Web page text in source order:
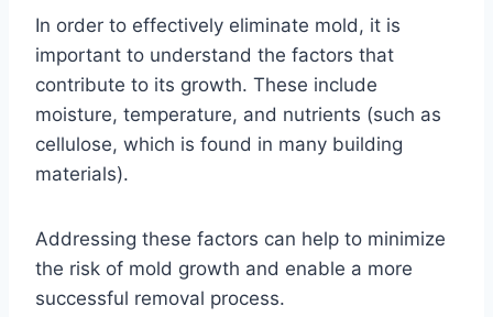
In order to effectively eliminate mold, it is
important to understand the factors that
contribute to its growth. These include
moisture, temperature, and nutrients (such as
cellulose, which is found in many building
materials).
Addressing these factors can help to minimize
the risk of mold growth and enable a more
successful removal process.